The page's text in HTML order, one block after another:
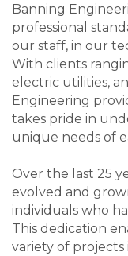
Banning
professional
our staff, in our
With clients
electric utilities,
Engineering
takes pride in
unique needs of
Over the last 25
evolved and
individuals who
This dedication
variety of